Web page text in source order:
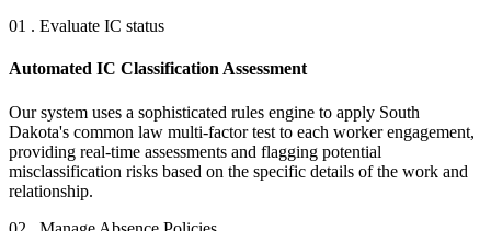
01 . Evaluate IC status
Automated IC Classification Assessment
Our system uses a sophisticated rules engine to apply South
Dakota's common law multi-factor test to each worker engagement,
providing real-time assessments and flagging potential
misclassification risks based on the specific details of the work and
relationship.